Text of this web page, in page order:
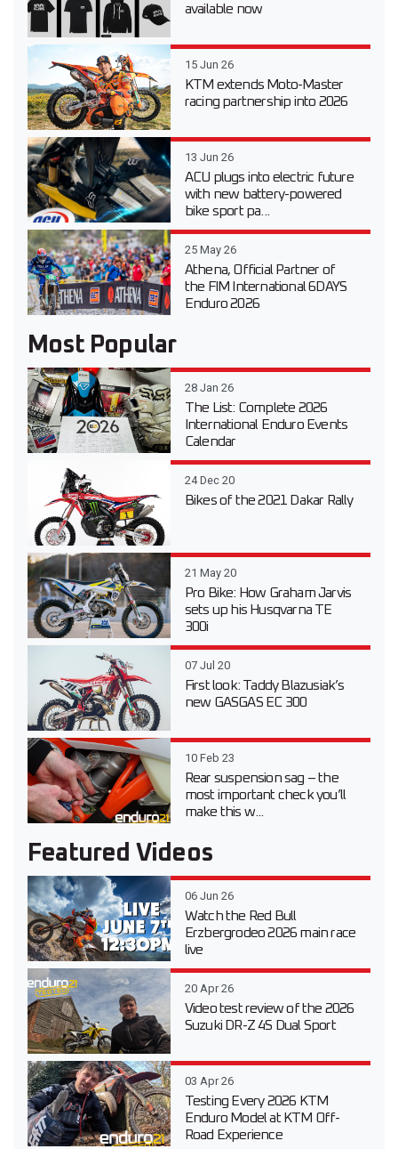
available now
15 Jun 26
KTM extends Moto-Master
racing partnership into 2026
13 Jun 26
ACU plugs into electric future
with new battery-powered
bike sport pa...
25 May 26
Athena, Official Partner of
the FIM International 6DAYS
Enduro 2026
Most Popular
28 Jan 26
The List: Complete 2026
International Enduro Events
Calendar
24 Dec 20
Bikes of the 2021 Dakar Rally
21 May 20
Pro Bike: How Graham Jarvis
sets up his Husqvarna TE
300i
07 Jul 20
First look: Taddy Blazusiak’s
new GASGAS EC 300
10 Feb 23
Rear suspension sag – the
most important check you’ll
make this w...
Featured Videos
06 Jun 26
Watch the Red Bull
Erzbergrodeo 2026 main race
live
20 Apr 26
Video test review of the 2026
Suzuki DR-Z 4S Dual Sport
03 Apr 26
Testing Every 2026 KTM
Enduro Model at KTM Off-
Road Experience